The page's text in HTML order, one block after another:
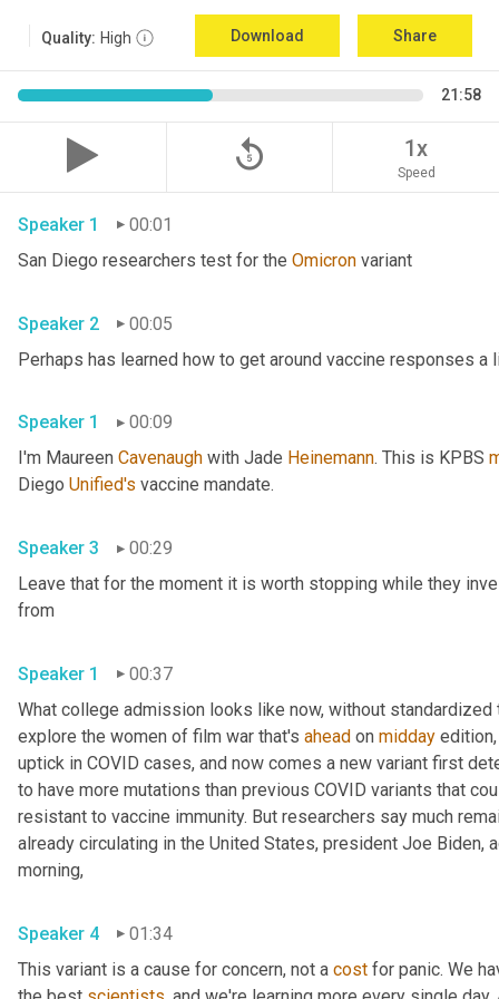
Quality: High Download Share
21:58
replay_5 1x
Speed
Speaker 1
00:01
San Diego researchers test for the Omicron
Speaker 2 00:05
Speaker 1
00:09
I'm Maureen Cavenaugh with Jade Heinemann. This is KPBS
Diego Unified's
Speaker 3
00:29
Leave that for the moment it is worth stopping while they
Speaker 1
00:37
What college admission looks like now, without
explore the women of film war that's ahead on midday
uptick in COVID cases, and now comes a new variant first
to have more mutations than previous COVID variants that
resistant to vaccine immunity. But researchers say much
already circulating in the United States, president Joe Biden,
Speaker 4
01:34
This variant is a cause for concern, not a cost for panic. We